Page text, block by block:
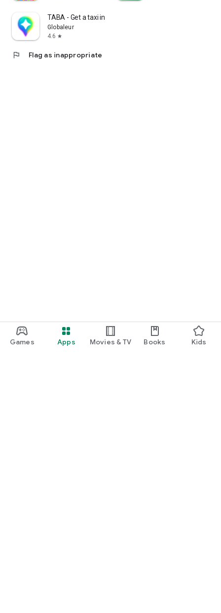
Games Apps Movies & TV Books Kids
TABA - Get a taxi in Korea
Globaleur
4.6 star
flag Flag as inappropriate